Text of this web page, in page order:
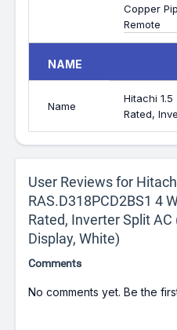
Copper
Remote
NAME
Name
Hitachi
Rated,
User Reviews for
RAS.D318PCD2BS1 4
Rated, Inverter Split
Display, White)
Comments
No comments yet. Be the